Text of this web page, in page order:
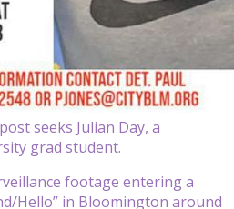
seeks Julian Day, a
grad student.
footage entering a
Hello” in Bloomington around